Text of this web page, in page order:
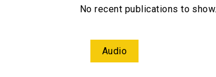
No recent publications to show.
Audio